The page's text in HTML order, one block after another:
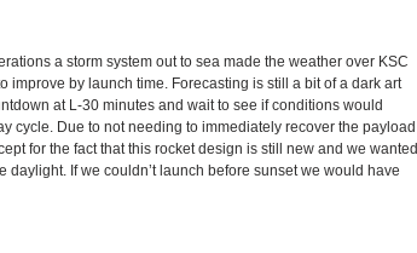
a storm system out to sea made the weather over KSC
by launch time. Forecasting is still a bit of a dark art
at L-30 minutes and wait to see if conditions would
cycle. Due to not needing to immediately recover the payload
for the fact that this rocket design is still new and we wanted
If we couldn’t launch before sunset we would have